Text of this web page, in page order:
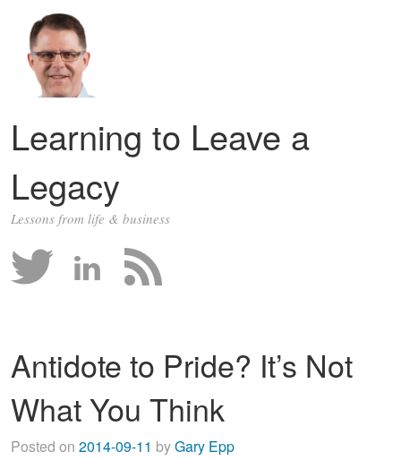
Learning to Leave a
Legacy
Lessons from life & business
Antidote to Pride? It’s Not
What You Think
Posted on 2014-09-11 byGary Epp